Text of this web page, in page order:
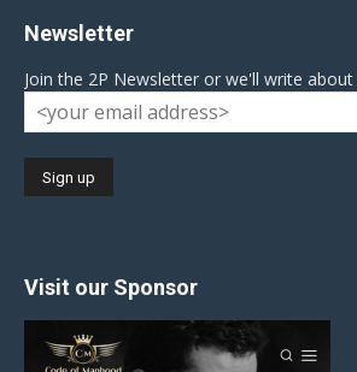
Newsletter
Join the 2P Newsletter or we'll write about
Visit our Sponsor